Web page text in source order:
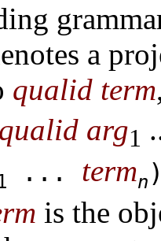
a
qualid term
qualid arg1
... termn
is the